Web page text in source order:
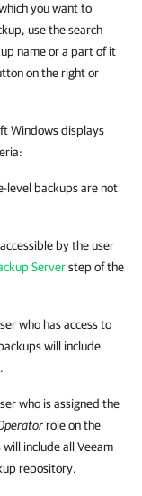
you want to
use the search
name or a part of it
on the right or
Windows displays
level backups are not
by the user
Serverstep of the
who has access to
will include
who is assigned the
role on the
include all Veeam
repository.